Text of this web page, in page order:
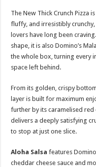
The New Thick Crunch Pizza
fluffy, and irresistibly
lovers have long been
shape, it is also Domino’s
the whole box, turning every
space left behind.
From its golden, crispy
layer is built for maximum
further by its caramelised
delivers a deeply satisfying
to stop at just one slice.
Aloha Salsa features
cheddar cheese sauce and